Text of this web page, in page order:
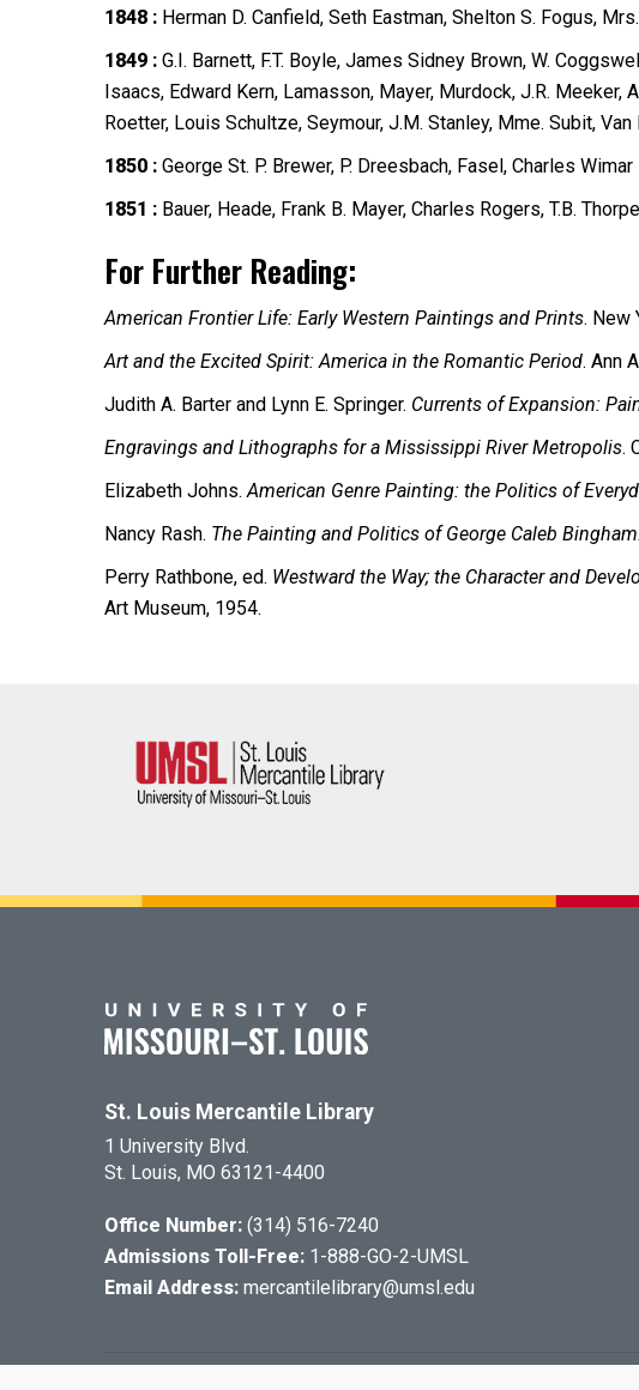
1848 : Herman D. Canfield, Seth Eastman, Shelton S. Fogus,
1849 : G.I. Barnett, F.T. Boyle, James Sidney Brown, W.
Isaacs, Edward Kern, Lamasson, Mayer, Murdock, J.R. Meeker,
Roetter, Louis Schultze, Seymour, J.M. Stanley, Mme. Subit, Van
1850 : George St. P. Brewer, P. Dreesbach, Fasel, Charles Wimar
1851 : Bauer, Heade, Frank B. Mayer, Charles Rogers, T.B. Thorpe
For Further Reading:
American Frontier Life: Early Western Paintings and Prints. New
Art and the Excited Spirit: America in the Romantic Period. Ann
Judith A. Barter and Lynn E. Springer. Currents of Expansion:
Engravings and Lithographs for a Mississippi River Metropolis.
Elizabeth Johns.American Genre Painting: the Politics of
Nancy Rash. The Painting and Politics of George Caleb Bingham.
Perry Rathbone, ed. Westward the Way; the Character and
Art Museum, 1954.
St. Louis Mercantile Library
1 University Blvd.
St. Louis, MO 63121-4400
Office Number: (314) 516-7240
Admissions Toll-Free: 1-888-GO-2-UMSL
Email Address: mercantilelibrary@umsl.edu